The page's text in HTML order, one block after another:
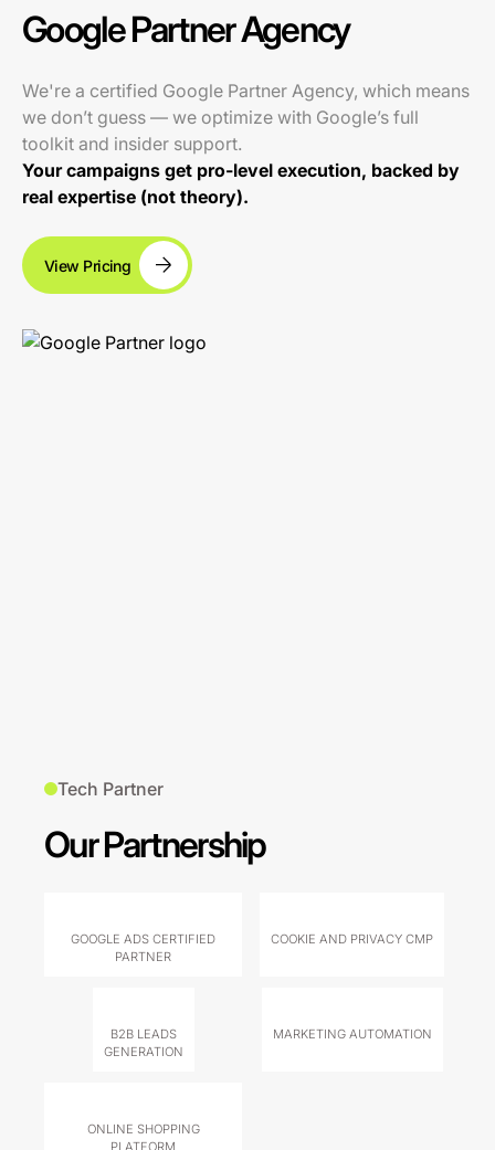
Google Partner Agency
We're a certified Google Partner Agency, which means
we don’t guess — we optimize with Google’s full
toolkit and insider support.
Your campaigns get pro-level execution, backed by
real expertise (not theory).
View Pricing
Tech Partner
Our Partnership
GOOGLE ADS CERTIFIED
PARTNER
COOKIE AND PRIVACY CMP
B2B LEADS
GENERATION
MARKETING AUTOMATION
ONLINE SHOPPING
PLATFORM